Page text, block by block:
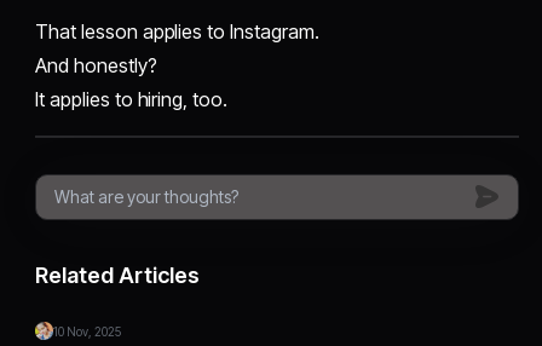
That lesson applies to Instagram.
And honestly?
It applies to hiring, too.
Related Articles
10 Nov, 2025